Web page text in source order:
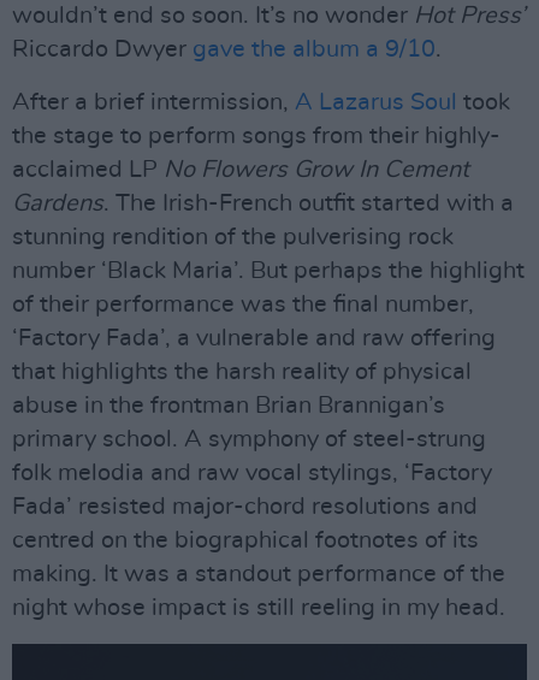
wouldn’t end so soon. It’s no wonder Hot Press’
Riccardo Dwyer gave the album a 9/10.
After a brief intermission, A Lazarus Soul took
the stage to perform songs from their highly-
acclaimed LP No Flowers Grow In Cement
Gardens. The Irish-French outfit started with a
stunning rendition of the pulverising rock
number ‘Black Maria’. But perhaps the highlight
of their performance was the final number,
‘Factory Fada’, a vulnerable and raw offering
that highlights the harsh reality of physical
abuse in the frontman Brian Brannigan’s
primary school. A symphony of steel-strung
folk melodia and raw vocal stylings, ‘Factory
Fada’ resisted major-chord resolutions and
centred on the biographical footnotes of its
making. It was a standout performance of the
night whose impact is still reeling in my head.